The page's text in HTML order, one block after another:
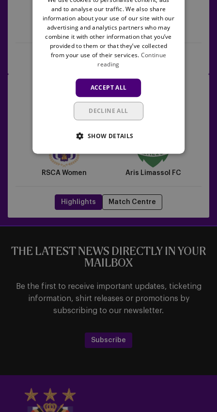
Aris Limassol FC RSCA Women
Rewatch the game Highlights
17/09/2025 - TBC
UEFA Women's Europa Cup
RSCA Women
9 0
Aris Limassol FC
Highlights Match Centre
THE LATEST NEWS DIRECTLY IN YOUR
MAILBOX
Be the first to receive important updates, ticketing
information, shirt releases or promotions by
subscribing to our newsletter.
Subscribe
and to analyse our traffic. We also share
information about your use of our site with our
advertising and analytics partners who may
combine it with other information that you’ve
provided to them or that they’ve collected
from your use of their services. Continue
reading
ACCEPT ALL
DECLINE ALL
SHOW DETAILS